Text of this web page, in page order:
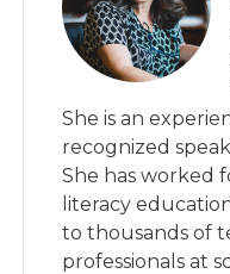
She is an
recognized
She has worked
literacy
to thousands of
professionals at